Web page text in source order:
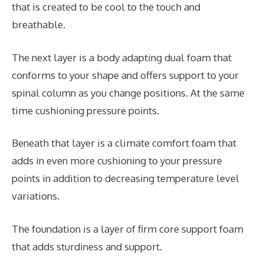
that is created to be cool to the touch and
breathable.
The next layer is a body adapting dual foam that
conforms to your shape and offers support to your
spinal column as you change positions. At the same
time cushioning pressure points.
Beneath that layer is a climate comfort foam that
adds in even more cushioning to your pressure
points in addition to decreasing temperature level
variations.
The foundation is a layer of firm core support foam
that adds sturdiness and support.